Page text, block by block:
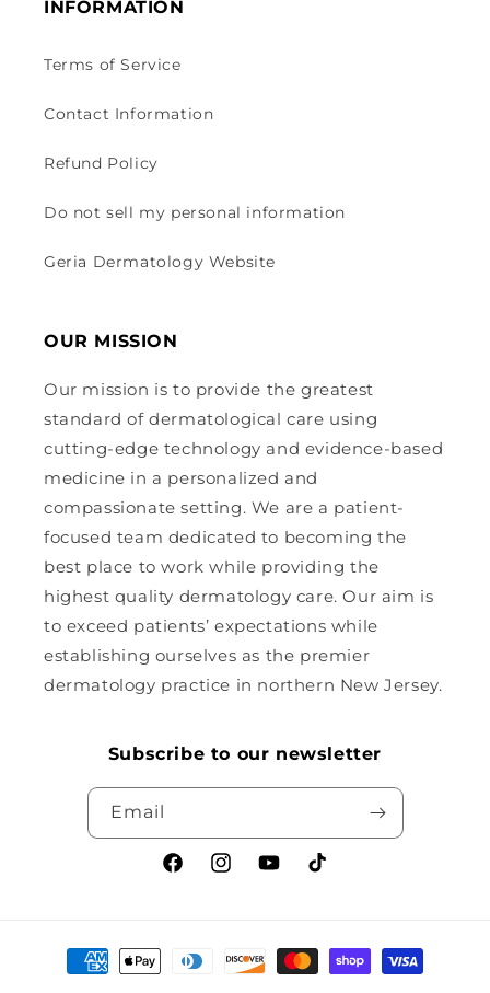
INFORMATION
Terms of Service
Contact Information
Refund Policy
Do not sell my personal information
Geria Dermatology Website
OUR MISSION
Our mission is to provide the greatest
standard of dermatological care using
cutting-edge technology and evidence-based
medicine in a personalized and
compassionate setting. We are a patient-
focused team dedicated to becoming the
best place to work while providing the
highest quality dermatology care. Our aim is
to exceed patients’ expectations while
establishing ourselves as the premier
dermatology practice in northern New Jersey.
Subscribe to our newsletter
Email
FacebookInstagramYouTubeTikTok
Payment
methods